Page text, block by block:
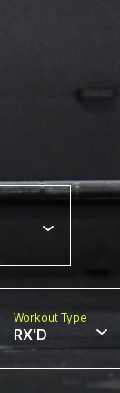
Workout Type
RX'D